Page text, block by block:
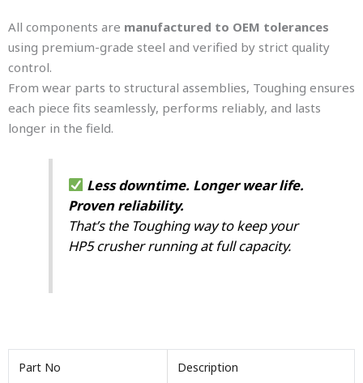
All components are manufactured to OEM tolerances
using premium-grade steel and verified by strict quality
control.
From wear parts to structural assemblies, Toughing ensures
each piece fits seamlessly, performs reliably, and lasts
longer in the field.
Less downtime. Longer wear life.
Proven reliability.
That’s the Toughing way to keep your
HP5 crusher running at full capacity.
Part No Description